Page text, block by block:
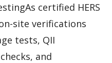
certified HERS
site verifications
tests, QII
and